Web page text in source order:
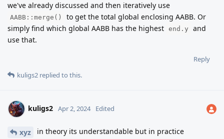
we've already discussed and then iteratively use
AABB::merge()
to get the total global enclosing AABB. Or
simply find which global AABB has the highest end.y
and
use that.
Reply
kuligs2 replied to this.
kuligs2 Apr 2, 2024 Edited
xyz
in theory its understandable but in practice